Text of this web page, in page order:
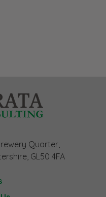
Quarter,
GL50 4FA